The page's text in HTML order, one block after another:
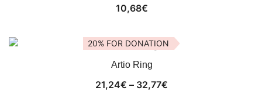
10,68€
20% FOR DONATION
Artio Ring
21,24€ – 32,77€